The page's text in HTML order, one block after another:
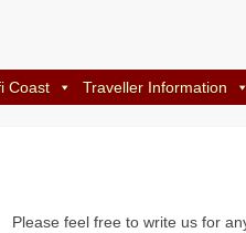
Coast Traveller Information
Please feel free to write us for